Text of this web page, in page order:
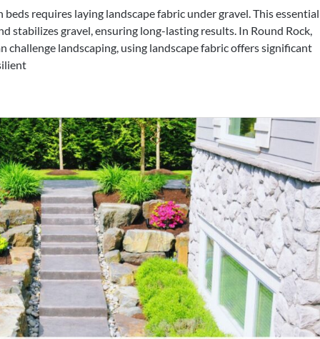
requires laying landscape fabric under gravel. This essential
stabilizes gravel, ensuring long-lasting results. In Round Rock,
landscaping, using landscape fabric offers significant